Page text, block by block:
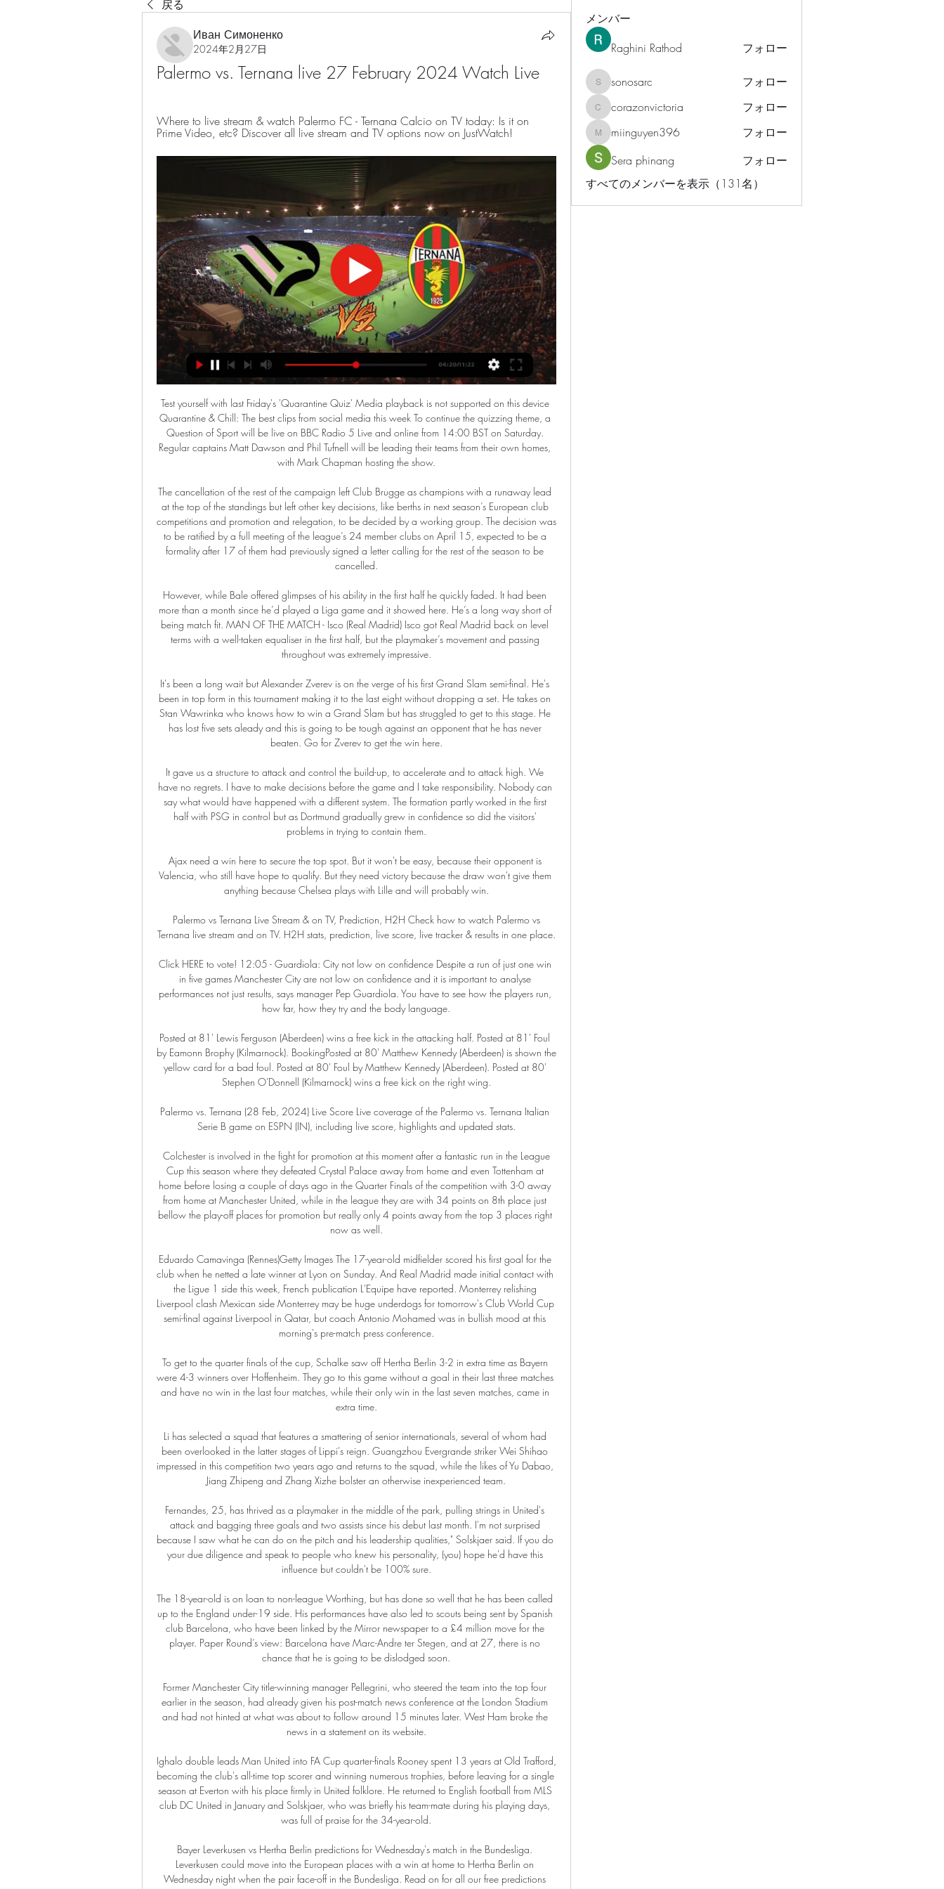
戻る
Иван Симоненко
2024年2月27日
Palermo vs. Ternana live 27 February 2024 Watch Live
Where to live stream & watch Palermo FC - Ternana Calcio on TV today: Is it on
Prime Video, etc? Discover all live stream and TV options now on JustWatch!
Test yourself with last Friday's 'Quarantine Quiz' Media playback is not supported on this device Quarantine & Chill: The best clips from social media this week To continue the quizzing theme, a Question of Sport will be live on BBC Radio 5 Live and online from 14:00 BST on Saturday. Regular captains Matt Dawson and Phil Tufnell will be leading their teams from their own homes, with Mark Chapman hosting the show.

The cancellation of the rest of the campaign left Club Brugge as champions with a runaway lead at the top of the standings but left other key decisions, like berths in next season’s European club competitions and promotion and relegation, to be decided by a working group. The decision was to be ratified by a full meeting of the league’s 24 member clubs on April 15, expected to be a formality after 17 of them had previously signed a letter calling for the rest of the season to be cancelled.

However, while Bale offered glimpses of his ability in the first half he quickly faded. It had been more than a month since he’d played a Liga game and it showed here. He’s a long way short of being match fit. MAN OF THE MATCH - Isco (Real Madrid) Isco got Real Madrid back on level terms with a well-taken equaliser in the first half, but the playmaker’s movement and passing throughout was extremely impressive.

It's been a long wait but Alexander Zverev is on the verge of his first Grand Slam semi-final. He's been in top form in this tournament making it to the last eight without dropping a set. He takes on Stan Wawrinka who knows how to win a Grand Slam but has struggled to get to this stage. He has lost five sets aleady and this is going to be tough against an opponent that he has never beaten. Go for Zverev to get the win here.

It gave us a structure to attack and control the build-up, to accelerate and to attack high. We have no regrets. I have to make decisions before the game and I take responsibility. Nobody can say what would have happened with a different system. The formation partly worked in the first half with PSG in control but as Dortmund gradually grew in confidence so did the visitors' problems in trying to contain them.

Ajax need a win here to secure the top spot. But it won't be easy, because their opponent is Valencia, who still have hope to qualify. But they need victory because the draw won't give them anything because Chelsea plays with Lille and will probably win.

️ Palermo vs Ternana Live Stream & on TV, Prediction, H2H Check how to watch Palermo vs Ternana live stream and on TV. H2H stats, prediction, live score, live tracker & results in one place.

Click HERE to vote! 12:05 - Guardiola: City not low on confidence Despite a run of just one win in five games Manchester City are not low on confidence and it is important to analyse performances not just results, says manager Pep Guardiola. You have to see how the players run, how far, how they try and the body language.

Posted at 81' Lewis Ferguson (Aberdeen) wins a free kick in the attacking half. Posted at 81' Foul by Eamonn Brophy (Kilmarnock). BookingPosted at 80' Matthew Kennedy (Aberdeen) is shown the yellow card for a bad foul. Posted at 80' Foul by Matthew Kennedy (Aberdeen). Posted at 80' Stephen O'Donnell (Kilmarnock) wins a free kick on the right wing.

Palermo vs. Ternana (28 Feb, 2024) Live Score Live coverage of the Palermo vs. Ternana Italian Serie B game on ESPN (IN), including live score, highlights and updated stats.

 Colchester is involved in the fight for promotion at this moment after a fantastic run in the League Cup this season where they defeated Crystal Palace away from home and even Tottenham at home before losing a couple of days ago in the Quarter Finals of the competition with 3-0 away from home at Manchester United, while in the league they are with 34 points on 8th place just bellow the play-off places for promotion but really only 4 points away from the top 3 places right now as well.

Eduardo Camavinga (Rennes)Getty Images The 17-year-old midfielder scored his first goal for the club when he netted a late winner at Lyon on Sunday. And Real Madrid made initial contact with the Ligue 1 side this week, French publication L'Equipe have reported. Monterrey relishing Liverpool clash Mexican side Monterrey may be huge underdogs for tomorrow's Club World Cup semi-final against Liverpool in Qatar, but coach Antonio Mohamed was in bullish mood at this morning's pre-match press conference.

To get to the quarter finals of the cup, Schalke saw off Hertha Berlin 3-2 in extra time as Bayern were 4-3 winners over Hoffenheim. They go to this game without a goal in their last three matches and have no win in the last four matches, while their only win in the last seven matches, came in extra time.

Li has selected a squad that features a smattering of senior internationals, several of whom had been overlooked in the latter stages of Lippi's reign. Guangzhou Evergrande striker Wei Shihao impressed in this competition two years ago and returns to the squad, while the likes of Yu Dabao, Jiang Zhipeng and Zhang Xizhe bolster an otherwise inexperienced team.

Fernandes, 25, has thrived as a playmaker in the middle of the park, pulling strings in United's attack and bagging three goals and two assists since his debut last month. I'm not surprised because I saw what he can do on the pitch and his leadership qualities," Solskjaer said. If you do your due diligence and speak to people who knew his personality, (you) hope he'd have this influence but couldn't be 100% sure.

The 18-year-old is on loan to non-league Worthing, but has done so well that he has been called up to the England under-19 side. His performances have also led to scouts being sent by Spanish club Barcelona, who have been linked by the Mirror newspaper to a £4 million move for the player. Paper Round’s view: Barcelona have Marc-Andre ter Stegen, and at 27, there is no chance that he is going to be dislodged soon.

Former Manchester City title-winning manager Pellegrini, who steered the team into the top four earlier in the season, had already given his post-match news conference at the London Stadium and had not hinted at what was about to follow around 15 minutes later. West Ham broke the news in a statement on its website.

Ighalo double leads Man United into FA Cup quarter-finals Rooney spent 13 years at Old Trafford, becoming the club's all-time top scorer and winning numerous trophies, before leaving for a single season at Everton with his place firmly in United folklore. He returned to English football from MLS club DC United in January and Solskjaer, who was briefly his team-mate during his playing days, was full of praise for the 34-year-old.

Bayer Leverkusen vs Hertha Berlin predictions for Wednesday's match in the Bundesliga. Leverkusen could move into the European places with a win at home to Hertha Berlin on Wednesday night when the pair face-off in the Bundesliga. Read on for all our free predictions and betting tips. 

These two sides haven’t locked horns since 2015 but Gil Vicente have only lost one of their last four matches against Guimaraes. The hosts have won three of their last six matches while Guimaraes have drawn three of their last six matches, all of which ended 1-1, so you can start to see why we have backed Gil Vicente with a double chance bet this weekend.

Privately conducted coronavirus tests are reckoned to cost between £150 and £180 and it is understood the protocols being worked on in football insist on twice-weekly tests. For the Premier League to complete the remaining 92 matches, that could be about 40,000 tests at a cost of about £30,000 a weekCrystal Palace chairman Steve Parish, who is backing Project Restart, told BBC One's Andrew Marr Show that initial plans to stage league matches again from June may prove unfeasible.

We will be looking at taking necessary action," said Steven Wiseglass of Inquesta Corporate Recovery & Insolvency. No further comment can be made at this stage. The club were deducted 12 points for the insolvency event but were eventually expelled from the EFL after a proposed takeover collapsed. Bury, who had won automatic promotion from League Two just three months previously, were the first team to drop out of the EFL since Maidstone's liquidation in 1992.

Sheffield United won the reverse fixture 1-0 when the teams met in August 2019. Palace average 1.33 points at home, the same average that Sheffield United have away. 79% of Sheffield United&#039;s matches have had under 2.5 goals. Two of the unsung teams of the Premier League season face off this weekend when Crystal Palace host Sheffield United at Selhurst Park.

The Texans are the fourth ranked side in the AFC with their opponents in fifth position. Houston won AFC South in the regular season with a 10-6 record, placing them just ahead of the Tennessee Titans who ended on 9-7. The Texans were 8-4 in matches played against other sides in the AFC. They come into this game having won two of the last three, the only loss was to the Titans when the title had already been secured.

This time around I will go straight for a 1 x 2 market choice on Dinamo Brest, they should be priced at 1,16 so at 1,50 is a huge value. I will not mention the last time these two met as it was ages ago. Brest is picking up the pace of the champion and they recently have shown that on the last cup match. They have been under performing big time on the league but this is not a small team. Belshina on the other hand are overrated even playing at home, being priced so low is nonsense! They will probably be relegated and will go back to Peshaya league again.

Klopp's side are running away with the Premier League title, dropping just two points all season, while Atletico are fourth in La Liga, 13 points behind leaders Real Madrid. Atletico are not the Atletico team they were before, when they had that team of warriors - all fighters who were typical Diego Simeone players. They h
メンバー
Raghini Rathod フォロー
sonosarc
sonosarc フォロー
corazonvictoria
corazonvictoria フォロー
miinguyen396
miinguyen396
フォロー
Sera phinang
フォロー
すべてのメンバーを表示（131名）